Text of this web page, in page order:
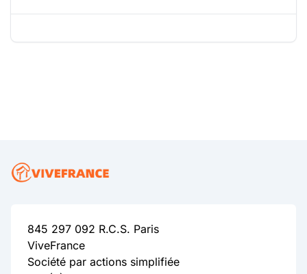
845 297 092 R.C.S. Paris
ViveFrance
Société par actions simplifiée